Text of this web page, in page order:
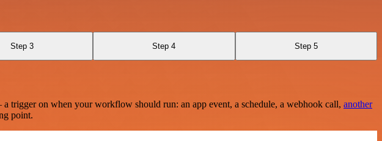
Step 3 Step 4 Step 5
on when your workflow should run: an app event, a schedule, a webhook call, another
point.